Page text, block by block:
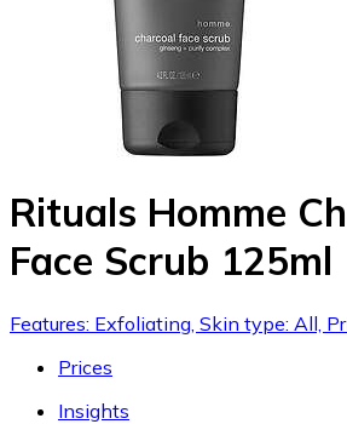
Rituals Homme
Face Scrub 125ml
Features: Exfoliating, Skin type: All,
Prices
Insights